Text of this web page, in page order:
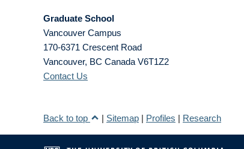
Graduate School
Vancouver Campus
170-6371 Crescent Road
Vancouver, BC Canada V6T1Z2
Contact Us
Back to top | Sitemap | Profiles | Research